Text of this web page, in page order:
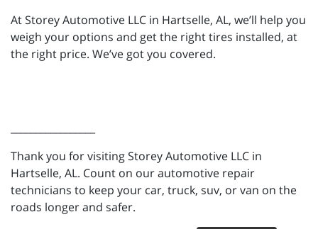
At Storey Automotive LLC in Hartselle, AL, we’ll help you
weigh your options and get the right tires installed, at
the right price. We’ve got you covered.
Thank you for visiting Storey Automotive LLC in
Hartselle, AL. Count on our automotive repair
technicians to keep your car, truck, suv, or van on the
roads longer and safer.